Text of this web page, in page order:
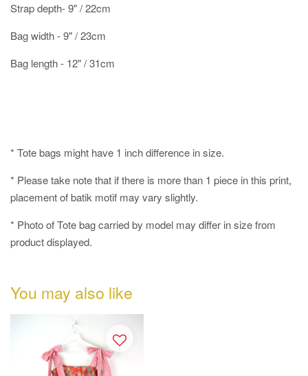
Strap depth- 9" / 22cm
Bag width - 9" / 23cm
Bag length - 12" / 31cm
* Tote bags might have 1 inch difference in size.
* Please take note that if there is more than 1 piece in this print,
placement of batik motif may vary slightly.
* Photo of Tote bag carried by model may differ in size from
product displayed.
You may also like